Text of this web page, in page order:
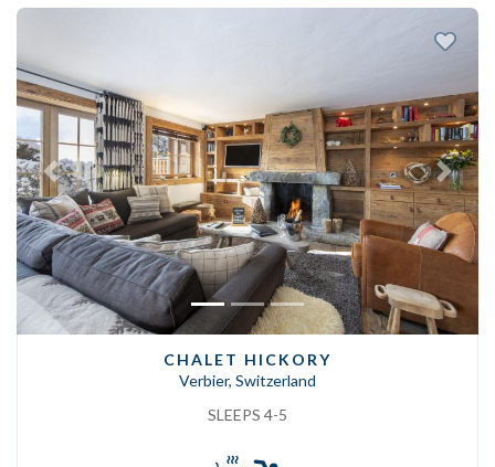
Previous Next
CHALET HICKORY
Verbier, Switzerland
SLEEPS 4-5